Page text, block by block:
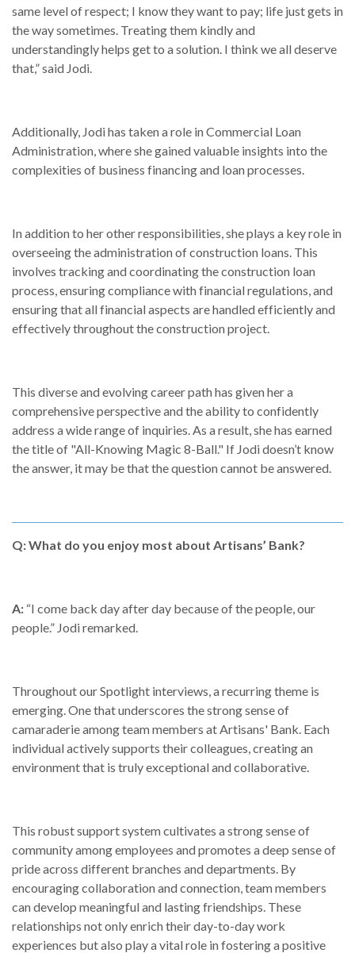
same level of respect; I know they want to pay; life just gets in
the way sometimes. Treating them kindly and
understandingly helps get to a solution. I think we all deserve
that,” said Jodi.
Additionally, Jodi has taken a role in Commercial Loan
Administration, where she gained valuable insights into the
complexities of business financing and loan processes.
In addition to her other responsibilities, she plays a key role in
overseeing the administration of construction loans. This
involves tracking and coordinating the construction loan
process, ensuring compliance with financial regulations, and
ensuring that all financial aspects are handled efficiently and
effectively throughout the construction project.
This diverse and evolving career path has given her a
comprehensive perspective and the ability to confidently
address a wide range of inquiries. As a result, she has earned
the title of "All-Knowing Magic 8-Ball." If Jodi doesn’t know
the answer, it may be that the question cannot be answered.
Q: What do you enjoy most about Artisans’ Bank?
A: “I come back day after day because of the people, our
people.” Jodi remarked.
Throughout our Spotlight interviews, a recurring theme is
emerging. One that underscores the strong sense of
camaraderie among team members at Artisans' Bank. Each
individual actively supports their colleagues, creating an
environment that is truly exceptional and collaborative.
This robust support system cultivates a strong sense of
community among employees and promotes a deep sense of
pride across different branches and departments. By
encouraging collaboration and connection, team members
can develop meaningful and lasting friendships. These
relationships not only enrich their day-to-day work
experiences but also play a vital role in fostering a positive